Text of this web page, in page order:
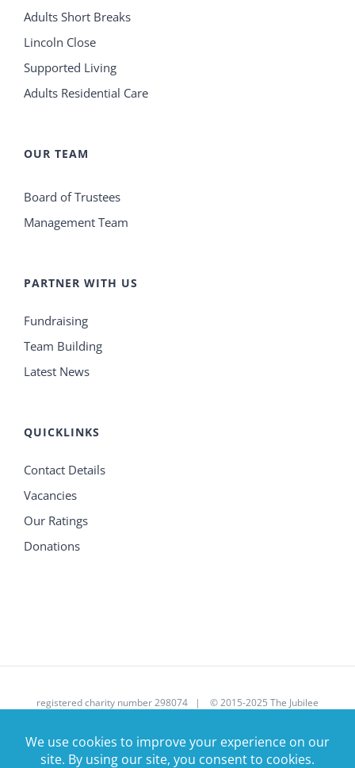
Adults Short Breaks
Lincoln Close
Supported Living
Adults Residential Care
OUR TEAM
Board of Trustees
Management Team
PARTNER WITH US
Fundraising
Team Building
Latest News
QUICKLINKS
Contact Details
Vacancies
Our Ratings
Donations
registered charity number 298074 | © 2015-2025 The Jubilee
Corsolv | enquires@jubileehouse.com | 01707 390107 |